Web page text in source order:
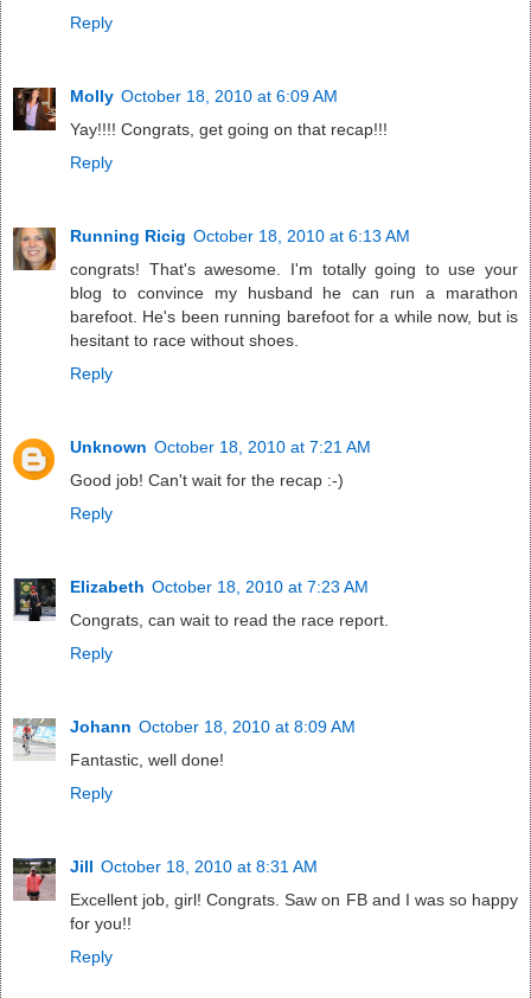
Reply
Molly October 18, 2010 at 6:09 AM
Yay!!!! Congrats, get going on that recap!!!
Reply
Running Ricig October 18, 2010 at 6:13 AM
congrats! That's awesome. I'm totally going to use your
blog to convince my husband he can run a marathon
barefoot. He's been running barefoot for a while now, but is
hesitant to race without shoes.
Reply
Unknown October 18, 2010 at 7:21 AM
Good job! Can't wait for the recap :-)
Reply
Elizabeth October 18, 2010 at 7:23 AM
Congrats, can wait to read the race report.
Reply
Johann October 18, 2010 at 8:09 AM
Fantastic, well done!
Reply
Jill October 18, 2010 at 8:31 AM
Excellent job, girl! Congrats. Saw on FB and I was so happy
for you!!
Reply